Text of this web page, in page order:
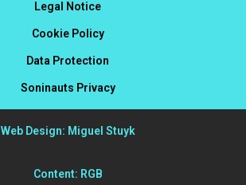
Legal Notice
Cookie Policy
Data Protection
Soninauts Privacy
Web Design: Miguel Stuyk
Content: RGB